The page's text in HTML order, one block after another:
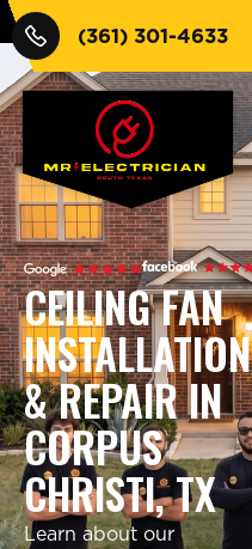
(361) 301-4633
CEILING FAN
INSTALLATION
& REPAIR IN
CORPUS
CHRISTI, TX
Learn about our